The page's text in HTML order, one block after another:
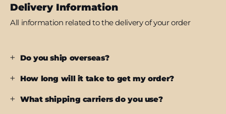
Delivery Information
All information related to the delivery of your order
Do you ship overseas?
How long will it take to get my order?
What shipping carriers do you use?